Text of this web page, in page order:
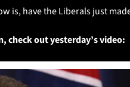
is, have the Liberals just
check out yesterday’s video: